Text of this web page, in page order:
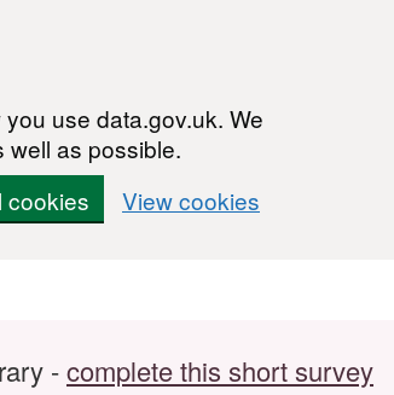
use data.gov.uk. We
well as possible.
cookies View cookies
-complete this short survey